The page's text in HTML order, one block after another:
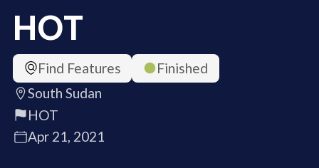
HOT
Find Features
Finished
South Sudan
HOT
Apr 21, 2021